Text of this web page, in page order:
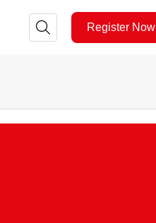
Register Now